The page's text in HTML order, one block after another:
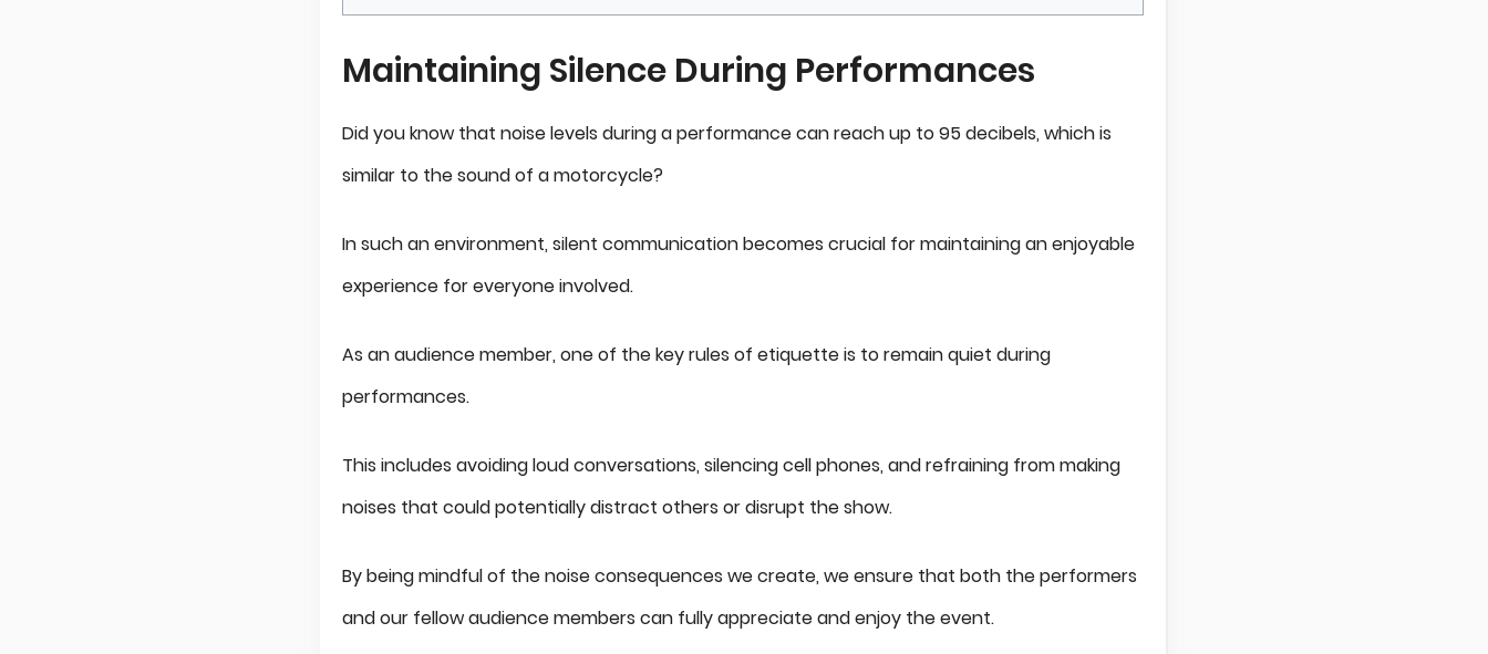
Maintaining Silence During Performances
Did you know that noise levels during a performance can reach up to 95 decibels, which is
similar to the sound of a motorcycle?
In such an environment, silent communication becomes crucial for maintaining an enjoyable
experience for everyone involved.
As an audience member, one of the key rules of etiquette is to remain quiet during
performances.
This includes avoiding loud conversations, silencing cell phones, and refraining from making
noises that could potentially distract others or disrupt the show.
By being mindful of the noise consequences we create, we ensure that both the performers
and our fellow audience members can fully appreciate and enjoy the event.